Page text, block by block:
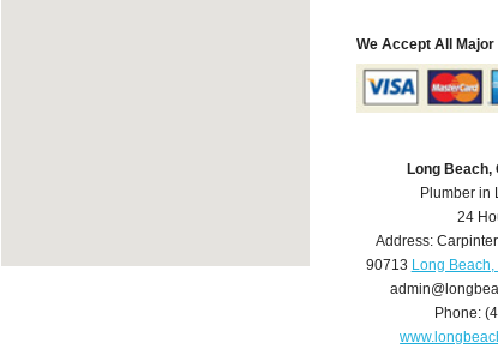
We Accept All
Long Beach,
Plumber in
24
Address:
90713 Long
Phone: